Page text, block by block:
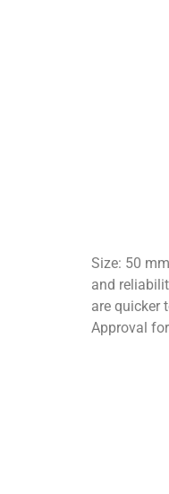
Size: 50
and
are quicker
Approval